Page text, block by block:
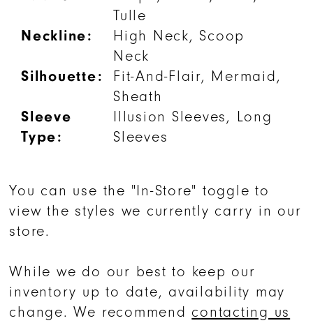
Tulle
Neckline:
High Neck, Scoop
Neck
Silhouette:
Fit-And-Flair, Mermaid,
Sheath
Sleeve
Type:
Illusion Sleeves, Long
Sleeves
You can use the "In-Store" toggle to
view the styles we currently carry in our
store.
While we do our best to keep our
inventory up to date, availability may
change. We recommend contacting us